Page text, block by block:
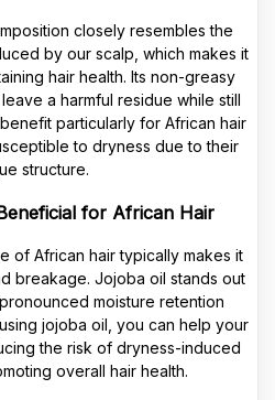
closely resembles the
by our scalp, which makes it
hair health. Its non-greasy
a harmful residue while still
particularly for African hair
to dryness due to their
structure.
for African Hair
of African hair typically makes it
breakage. Jojoba oil stands out
moisture retention
jojoba oil, you can help your
the risk of dryness-induced
overall hair health.